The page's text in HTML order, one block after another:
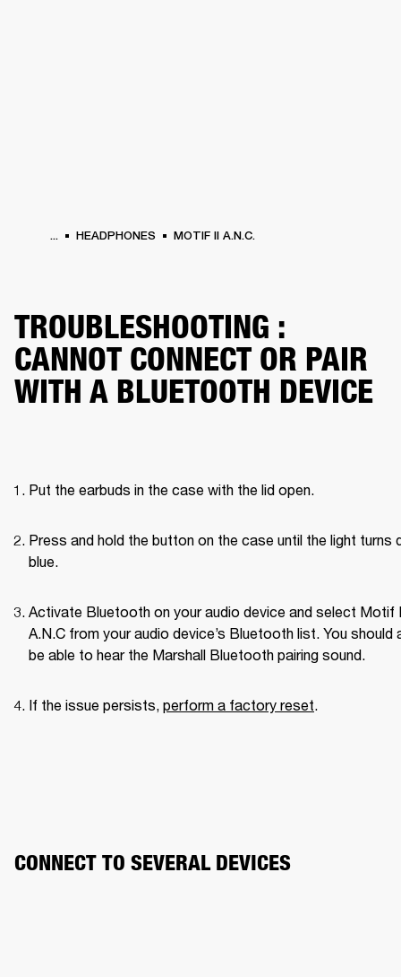
... HEADPHONES MOTIF II A.N.C.
TROUBLESHOOTING :
CANNOT CONNECT OR PAIR
WITH A BLUETOOTH DEVICE
Put the earbuds in the case with the lid open.
Press and hold the button on the case until the light turns
blue.
Activate Bluetooth on your audio device and select Motif
A.N.C from your audio device’s Bluetooth list. You should
be able to hear the Marshall Bluetooth pairing sound.
If the issue persists, perform a factory reset.
CONNECT TO SEVERAL DEVICES